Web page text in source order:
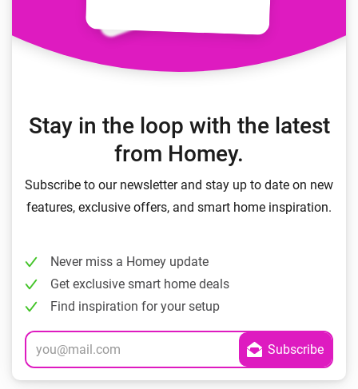
Stay in the loop with the latest
from Homey.
Subscribe to our newsletter and stay up to date on new
features, exclusive offers, and smart home inspiration.
Never miss a Homey update
Get exclusive smart home deals
Find inspiration for your setup